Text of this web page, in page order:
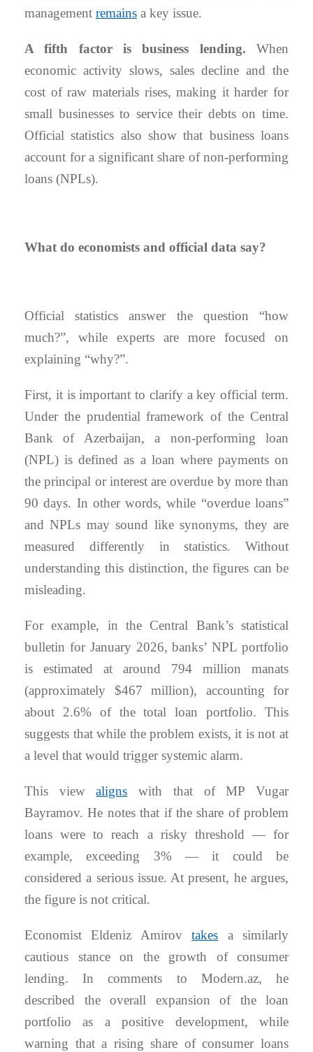
management remains a key issue.
A fifth factor is business lending. When
economic activity slows, sales decline and the
cost of raw materials rises, making it harder for
small businesses to service their debts on time.
Official statistics also show that business loans
account for a significant share of non-performing
loans (NPLs).
What do economists and official data say?
Official statistics answer the question “how
much?”, while experts are more focused on
explaining “why?”.
First, it is important to clarify a key official term.
Under the prudential framework of the Central
Bank of Azerbaijan, a non-performing loan
(NPL) is defined as a loan where payments on
the principal or interest are overdue by more than
90 days. In other words, while “overdue loans”
and NPLs may sound like synonyms, they are
measured differently in statistics. Without
understanding this distinction, the figures can be
misleading.
For example, in the Central Bank’s statistical
bulletin for January 2026, banks’ NPL portfolio
is estimated at around 794 million manats
(approximately $467 million), accounting for
about 2.6% of the total loan portfolio. This
suggests that while the problem exists, it is not at
a level that would trigger systemic alarm.
This viewaligns with that of MP Vugar
Bayramov. He notes that if the share of problem
loans were to reach a risky threshold — for
example, exceeding 3% — it could be
considered a serious issue. At present, he argues,
the figure is not critical.
Economist Eldeniz Amirovtakes a similarly
cautious stance on the growth of consumer
lending. In comments to Modern.az, he
described the overall expansion of the loan
portfolio as a positive development, while
warning that a rising share of consumer loans